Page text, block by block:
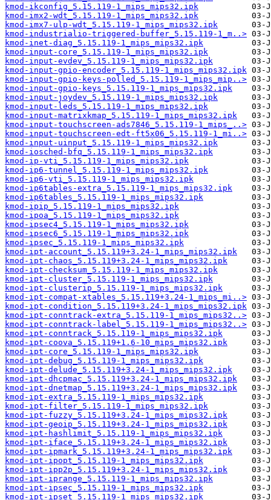
kmod-ikconfig_5.15.119-1_mips_mips32.ipk
kmod-imx2-wdt_5.15.119-1_mips_mips32.ipk
kmod-imx7-ulp-wdt_5.15.119-1_mips_mips32.ipk
kmod-industrialio-triggered-buffer_5.15.119-1_m..>
kmod-inet-diag_5.15.119-1_mips_mips32.ipk
kmod-input-core_5.15.119-1_mips_mips32.ipk
kmod-input-evdev_5.15.119-1_mips_mips32.ipk
kmod-input-gpio-encoder_5.15.119-1_mips_mips32.ipk
kmod-input-gpio-keys-polled_5.15.119-1_mips_mip..>
kmod-input-gpio-keys_5.15.119-1_mips_mips32.ipk
kmod-input-joydev_5.15.119-1_mips_mips32.ipk
kmod-input-leds_5.15.119-1_mips_mips32.ipk
kmod-input-matrixkmap_5.15.119-1_mips_mips32.ipk
kmod-input-touchscreen-ads7846_5.15.119-1_mips_..>
kmod-input-touchscreen-edt-ft5x06_5.15.119-1_mi..>
kmod-input-uinput_5.15.119-1_mips_mips32.ipk
kmod-iosched-bfq_5.15.119-1_mips_mips32.ipk
kmod-ip-vti_5.15.119-1_mips_mips32.ipk
kmod-ip6-tunnel_5.15.119-1_mips_mips32.ipk
kmod-ip6-vti_5.15.119-1_mips_mips32.ipk
kmod-ip6tables-extra_5.15.119-1_mips_mips32.ipk
kmod-ip6tables_5.15.119-1_mips_mips32.ipk
kmod-ipip_5.15.119-1_mips_mips32.ipk
kmod-ipoa_5.15.119-1_mips_mips32.ipk
kmod-ipsec4_5.15.119-1_mips_mips32.ipk
kmod-ipsec6_5.15.119-1_mips_mips32.ipk
kmod-ipsec_5.15.119-1_mips_mips32.ipk
kmod-ipt-account_5.15.119+3.24-1_mips_mips32.ipk
kmod-ipt-chaos_5.15.119+3.24-1_mips_mips32.ipk
kmod-ipt-checksum_5.15.119-1_mips_mips32.ipk
kmod-ipt-cluster_5.15.119-1_mips_mips32.ipk
kmod-ipt-clusterip_5.15.119-1_mips_mips32.ipk
kmod-ipt-compat-xtables_5.15.119+3.24-1_mips_mi..>
kmod-ipt-condition_5.15.119+3.24-1_mips_mips32.ipk
kmod-ipt-conntrack-extra_5.15.119-1_mips_mips32..>
kmod-ipt-conntrack-label_5.15.119-1_mips_mips32..>
kmod-ipt-conntrack_5.15.119-1_mips_mips32.ipk
kmod-ipt-coova_5.15.119+1.6-10_mips_mips32.ipk
kmod-ipt-core_5.15.119-1_mips_mips32.ipk
kmod-ipt-debug_5.15.119-1_mips_mips32.ipk
kmod-ipt-delude_5.15.119+3.24-1_mips_mips32.ipk
kmod-ipt-dhcpmac_5.15.119+3.24-1_mips_mips32.ipk
kmod-ipt-dnetmap_5.15.119+3.24-1_mips_mips32.ipk
kmod-ipt-extra_5.15.119-1_mips_mips32.ipk
kmod-ipt-filter_5.15.119-1_mips_mips32.ipk
kmod-ipt-fuzzy_5.15.119+3.24-1_mips_mips32.ipk
kmod-ipt-geoip_5.15.119+3.24-1_mips_mips32.ipk
kmod-ipt-hashlimit_5.15.119-1_mips_mips32.ipk
kmod-ipt-iface_5.15.119+3.24-1_mips_mips32.ipk
kmod-ipt-ipmark_5.15.119+3.24-1_mips_mips32.ipk
kmod-ipt-ipopt_5.15.119-1_mips_mips32.ipk
kmod-ipt-ipp2p_5.15.119+3.24-1_mips_mips32.ipk
kmod-ipt-iprange_5.15.119-1_mips_mips32.ipk
kmod-ipt-ipsec_5.15.119-1_mips_mips32.ipk
kmod-ipt-ipset_5.15.119-1_mips_mips32.ipk